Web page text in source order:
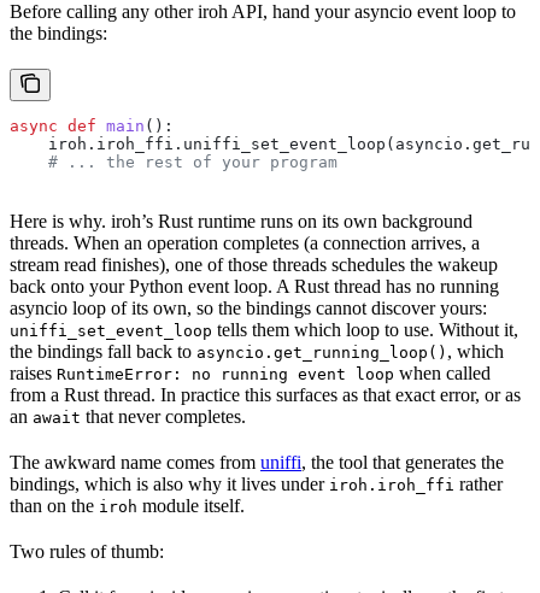
Before calling any other iroh API, hand your asyncio event loop to
the bindings:
async def main ():
    # ... the rest of your program
Here is why. iroh’s Rust runtime runs on its own background
threads. When an operation completes (a connection arrives, a
stream read finishes), one of those threads schedules the wakeup
back onto your Python event loop. A Rust thread has no running
asyncio loop of its own, so the bindings cannot discover yours:
uniffi_set_event_loop tells them which loop to use. Without it,
the bindings fall back to asyncio.get_running_loop() , which
raises RuntimeError: no running event loop when called
from a Rust thread. In practice this surfaces as that exact error, or as
an await that never completes.
The awkward name comes from uniffi, the tool that generates the
bindings, which is also why it lives under iroh.iroh_ffi rather
than on the iroh module itself.
Two rules of thumb: